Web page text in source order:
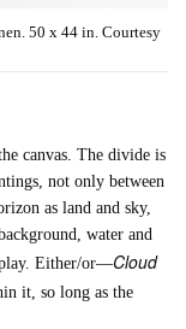
50 x 44 in. Courtesy
canvas. The divide is
not only between
as land and sky,
water and
Either/or––Cloud
it, so long as the